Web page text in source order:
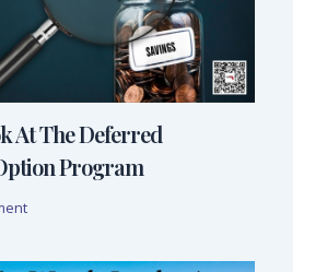
At The Deferred
Program